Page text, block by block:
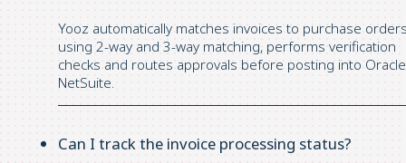
Yooz automatically matches invoices to purchase
using 2-way and 3-way matching, performs verification
checks and routes approvals before posting into Oracle
NetSuite.
Can I track the invoice processing status?